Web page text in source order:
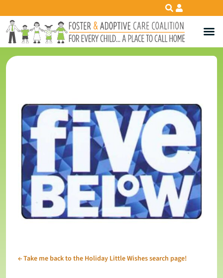
←Take me back to the Holiday Little Wishes search page!